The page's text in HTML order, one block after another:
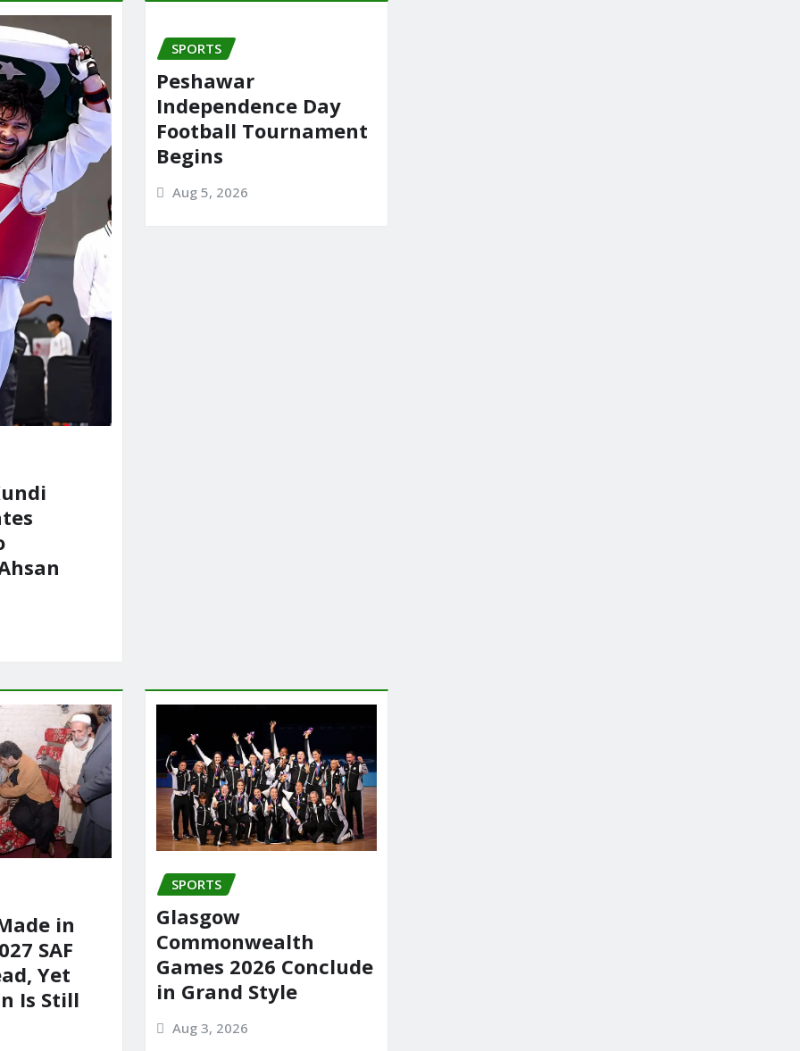
SPORTS
Peshawar
Independence Day
Football Tournament
Begins
Aug 5, 2026
in
SAF
Yet
Is Still
SPORTS
Glasgow
Commonwealth
Games 2026 Conclude
in Grand Style
Aug 3, 2026